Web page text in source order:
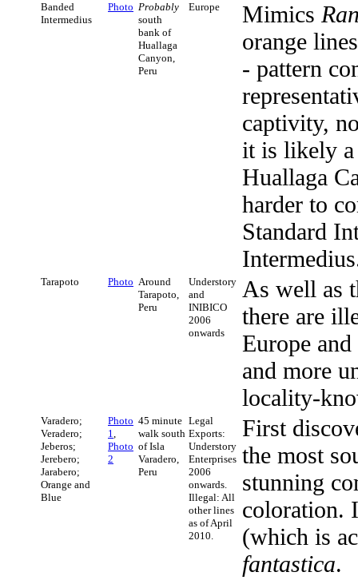
Banded
Intermedius
Photo Probably
south
bank of
Huallaga
Canyon,
Peru
Europe Mimics
orange
- pattern
captivity,
it is likely a
Huallaga
harder to
Standard
Tarapoto Photo Around
Tarapoto,
Peru
Understory
and
INIBICO
2006
onwards
As well as
there are
Europe
and more
locality-
Varadero;
Veradero;
Jeberos;
Jerebero;
Jarabero;
Orange and
Blue
Photo
1,
Photo
2
45 minute
walk south
of Isla
Varadero,
Peru
Legal
Exports:
Understory
Enterprises
2006
onwards.
Illegal: All
other lines
as of April
2010.
First
the most
stunning
coloration.
(which is
fantastica.